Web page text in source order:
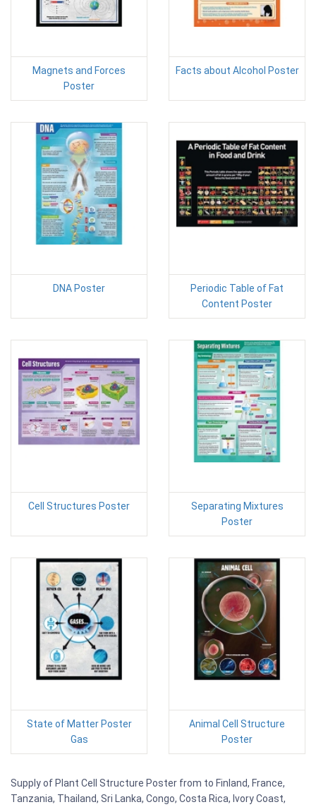
Magnets and Forces
Poster
Facts about Alcohol Poster
DNA Poster
Periodic Table of Fat
Content Poster
Cell Structures Poster
Separating Mixtures
Poster
State of Matter Poster
Gas
Animal Cell Structure
Poster
Supply of Plant Cell Structure Poster from to Finland, France,
Tanzania, Thailand, Sri Lanka, Congo, Costa Rica, Ivory Coast,